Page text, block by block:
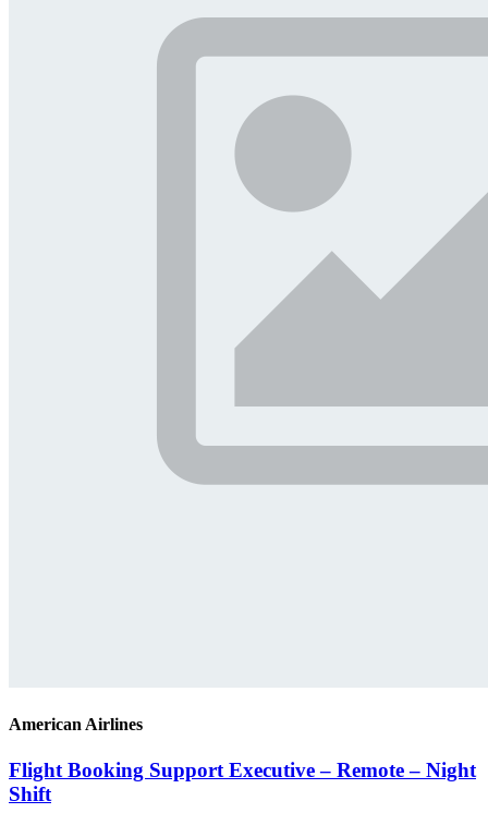
American Airlines
Flight Booking Support Executive – Remote – Night
Shift